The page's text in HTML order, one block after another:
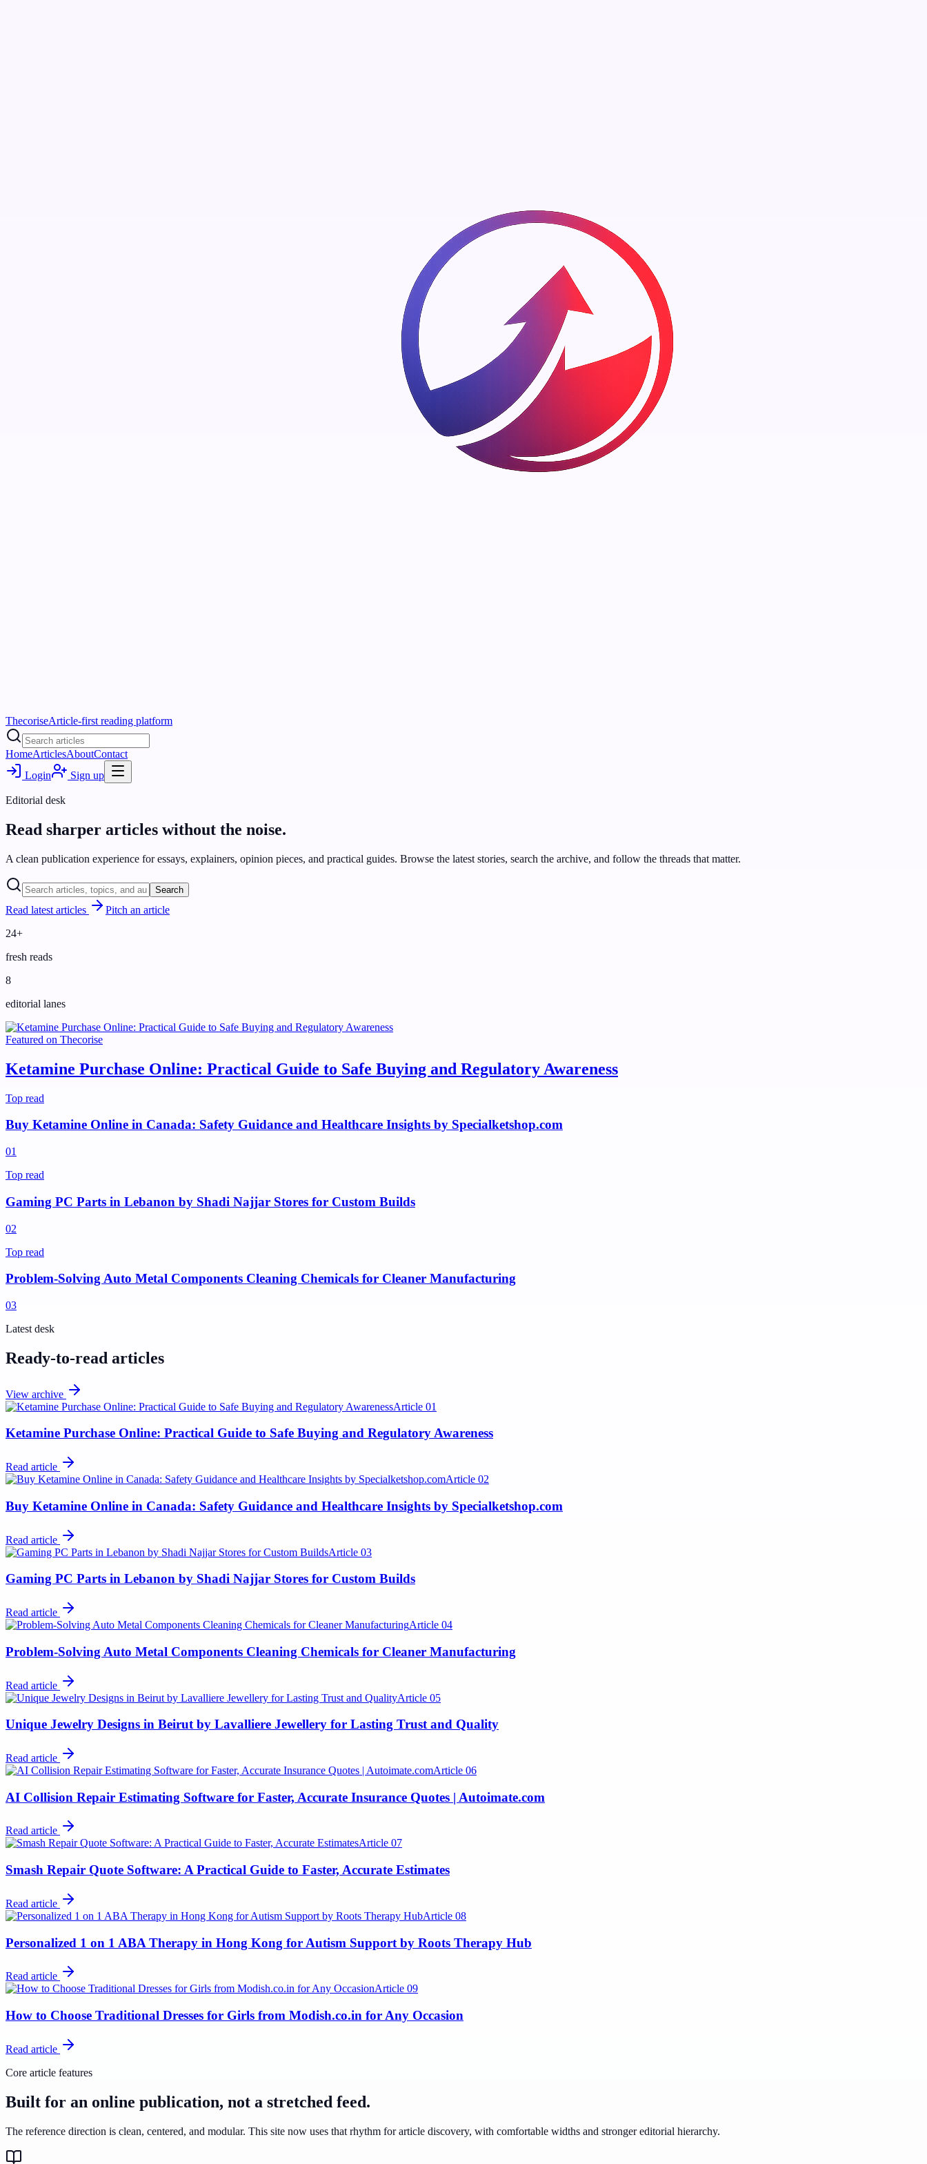
ThecoriseArticle-first reading platform
HomeArticlesAboutContact
Login
Sign up
Editorial desk
Read sharper articles without the noise.
A clean publication experience for essays, explainers, opinion pieces, and practical guides. Browse the latest stories, search the archive, and follow the threads that matter.
Search
Read latest articles
Pitch an article
24+
fresh reads
8
editorial lanes
Featured on Thecorise
Ketamine Purchase Online: Practical Guide to Safe Buying and Regulatory Awareness
Top read
Buy Ketamine Online in Canada: Safety Guidance and Healthcare Insights by Specialketshop.com
01
Top read
Gaming PC Parts in Lebanon by Shadi Najjar Stores for Custom Builds
02
Top read
Problem-Solving Auto Metal Components Cleaning Chemicals for Cleaner Manufacturing
03
Latest desk
Ready-to-read articles
View archive
Article 01
Ketamine Purchase Online: Practical Guide to Safe Buying and Regulatory Awareness
Read article
Article 02
Buy Ketamine Online in Canada: Safety Guidance and Healthcare Insights by Specialketshop.com
Read article
Article 03
Gaming PC Parts in Lebanon by Shadi Najjar Stores for Custom Builds
Read article
Article 04
Problem-Solving Auto Metal Components Cleaning Chemicals for Cleaner Manufacturing
Read article
Article 05
Unique Jewelry Designs in Beirut by Lavalliere Jewellery for Lasting Trust and Quality
Read article
Article 06
AI Collision Repair Estimating Software for Faster, Accurate Insurance Quotes | Autoimate.com
Read article
Article 07
Smash Repair Quote Software: A Practical Guide to Faster, Accurate Estimates
Read article
Article 08
Personalized 1 on 1 ABA Therapy in Hong Kong for Autism Support by Roots Therapy Hub
Read article
Article 09
How to Choose Traditional Dresses for Girls from Modish.co.in for Any Occasion
Read article
Core article features
Built for an online publication, not a stretched feed.
The reference direction is clean, centered, and modular. This site now uses that rhythm for article discovery, with comfortable widths and stronger editorial hierarchy.